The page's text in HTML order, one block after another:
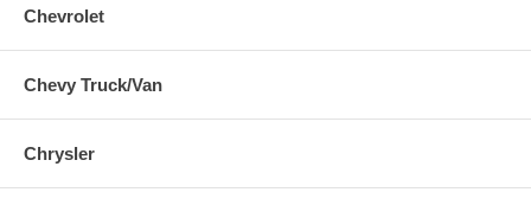
Chevrolet
Chevy Truck/Van
Chrysler